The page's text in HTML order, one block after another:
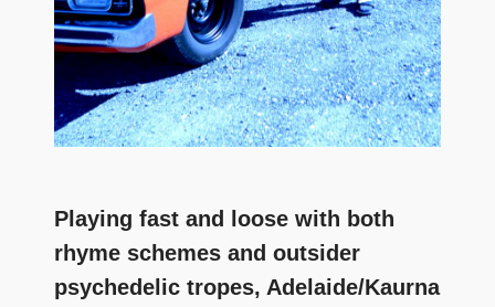
Playing fast and loose with both
rhyme schemes and outsider
psychedelic tropes, Adelaide/Kaurna